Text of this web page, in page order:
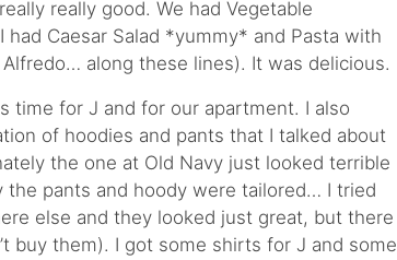
really good. We had Vegetable
Caesar Salad *yummy* and Pasta with
along these lines). It was delicious.
time for J and for our apartment. I also
of hoodies and pants that I talked about
the one at Old Navy just looked terrible
pants and hoody were tailored… I tried
else and they looked just great, but there
buy them). I got some shirts for J and some